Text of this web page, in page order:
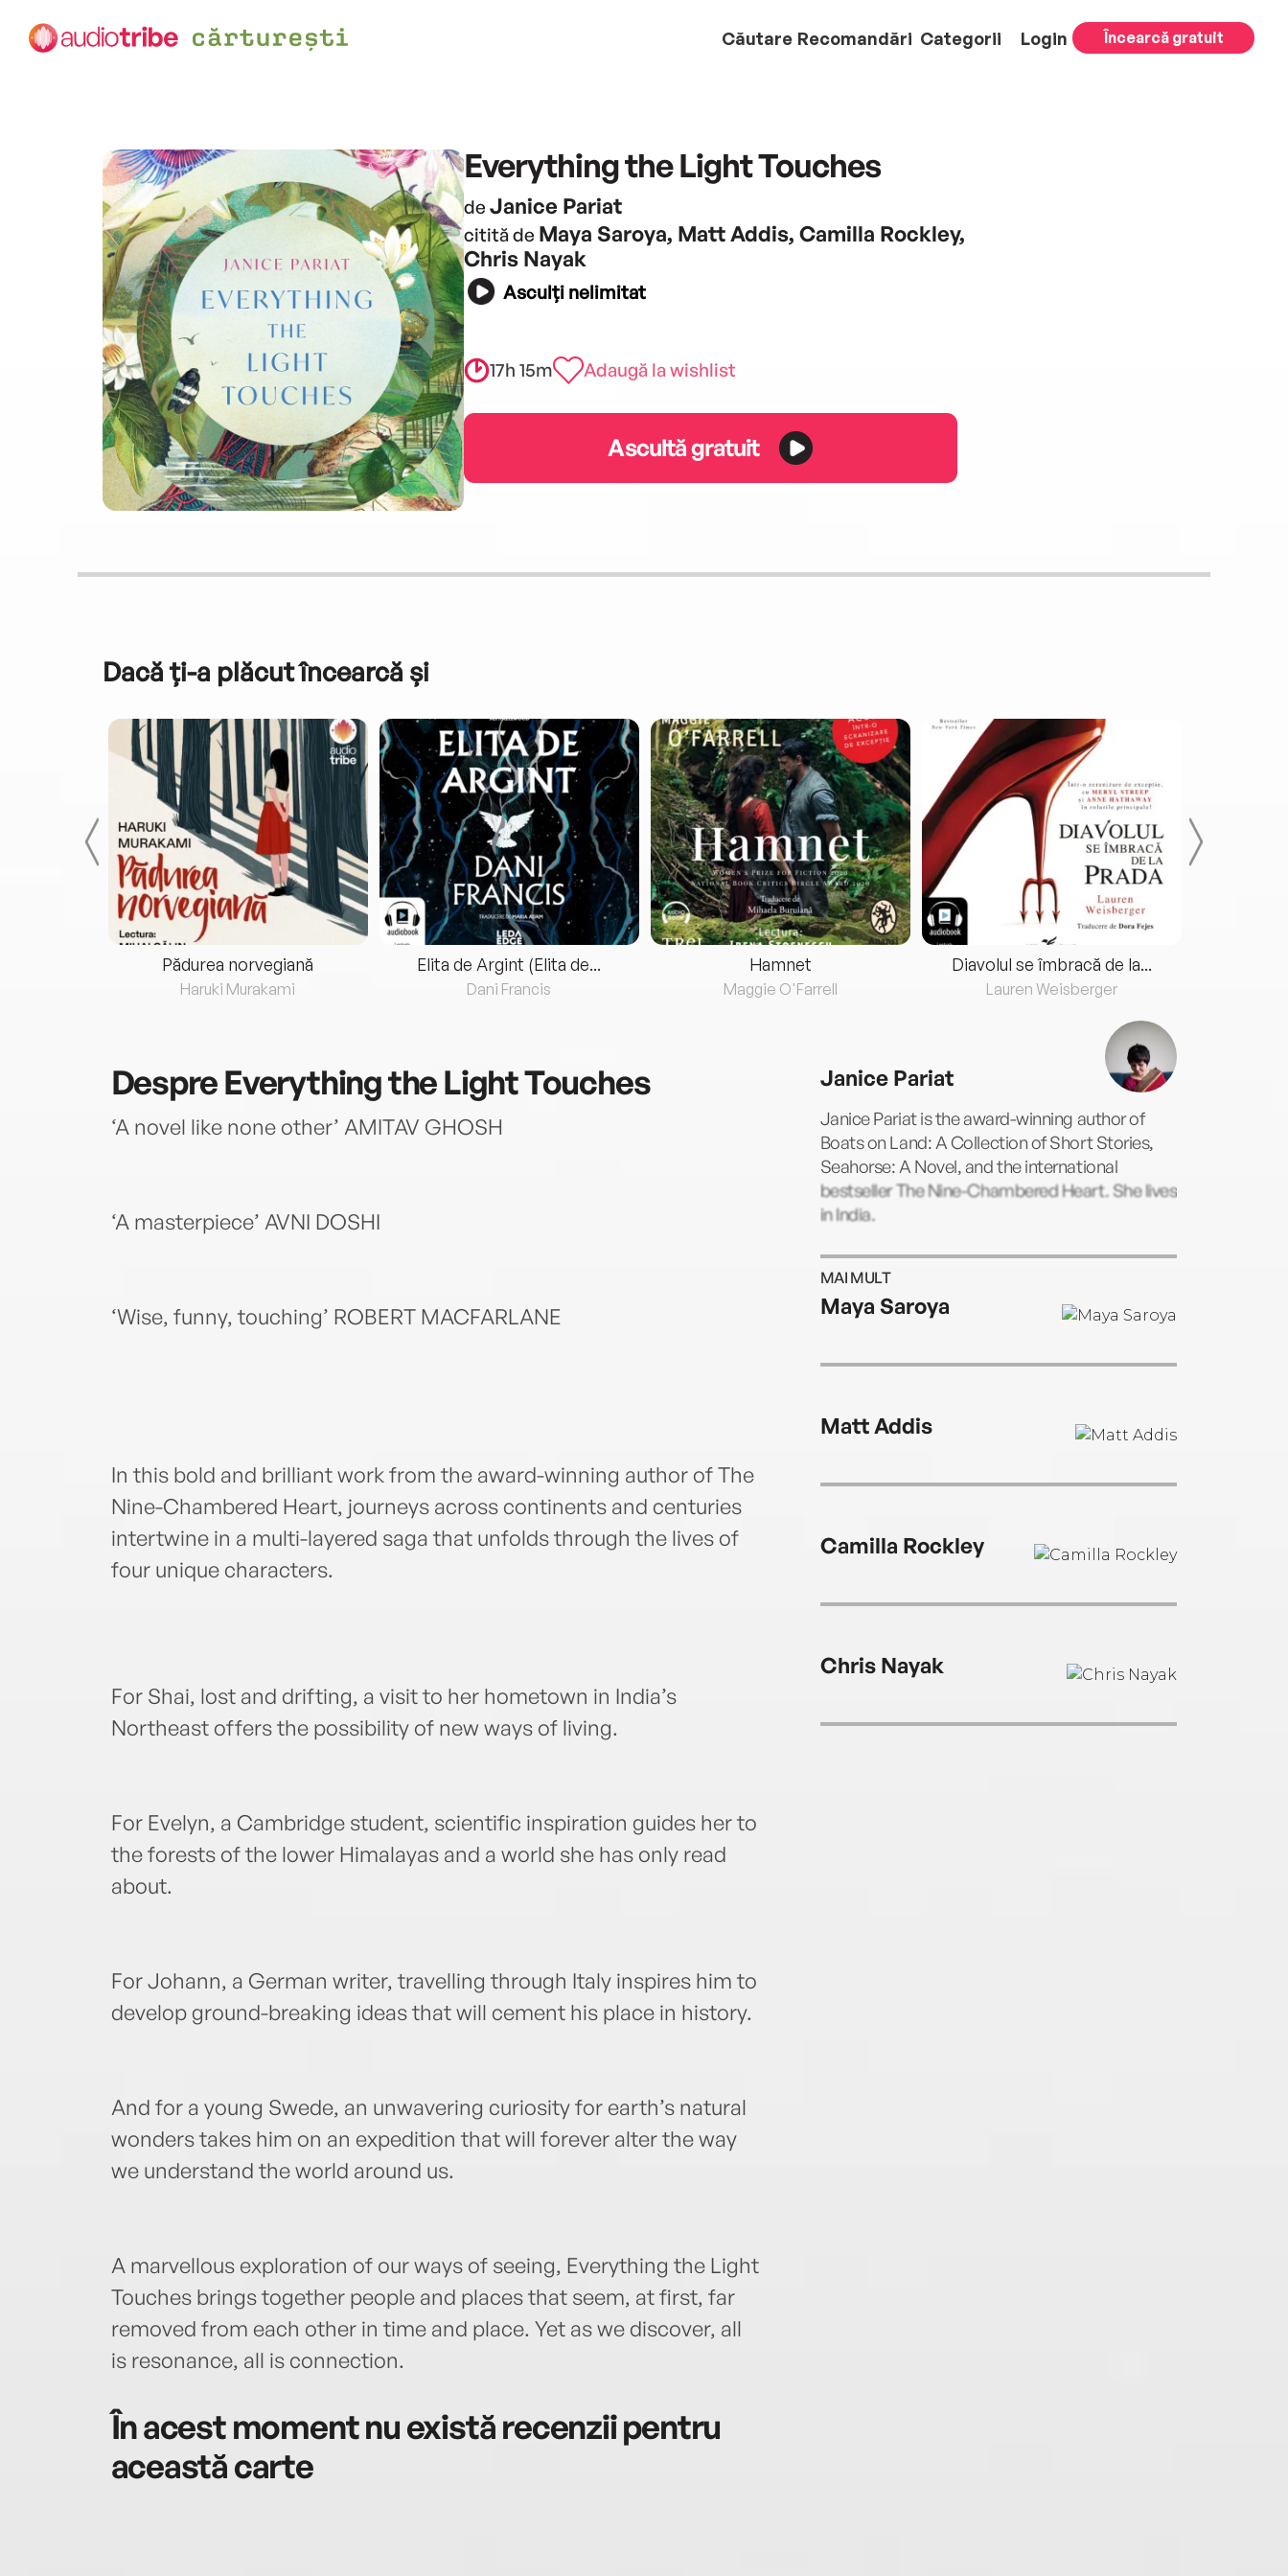
Căutare Recomandări Categorii Login Încearcă gratuit
Everything the Light Touches
de Janice Pariat
citită de Maya Saroya, Matt Addis, Camilla Rockley,
Chris Nayak
Asculți nelimitat
17h 15m Adaugă la wishlist
Ascultă gratuit
Dacă ți-a plăcut încearcă și
Pădurea norvegiană
Haruki Murakami
Elita de Argint (Elita de...
Dani Francis
Hamnet
Maggie O'Farrell
Diavolul se îmbracă de la...
Lauren Weisberger
DespreEverything the Light Touches
‘A novel like none other’ AMITAV GHOSH
‘A masterpiece’ AVNI DOSHI
‘Wise, funny, touching’ ROBERT MACFARLANE
In this bold and brilliant work from the award-winning author of The
Nine-Chambered Heart, journeys across continents and centuries
intertwine in a multi-layered saga that unfolds through the lives of
four unique characters.
For Shai, lost and drifting, a visit to her hometown in India’s
Northeast offers the possibility of new ways of living.
For Evelyn, a Cambridge student, scientific inspiration guides her to
the forests of the lower Himalayas and a world she has only read
about.
For Johann, a German writer, travelling through Italy inspires him to
develop ground-breaking ideas that will cement his place in history.
And for a young Swede, an unwavering curiosity for earth’s natural
wonders takes him on an expedition that will forever alter the way
we understand the world around us.
A marvellous exploration of our ways of seeing, Everything the Light
Touches brings together people and places that seem, at first, far
removed from each other in time and place. Yet as we discover, all
is resonance, all is connection.
În acest moment nu există recenzii pentru
această carte
Janice Pariat
Janice Pariat is the award-winning author of
Boats on Land: A Collection of Short Stories,
Seahorse: A Novel, and the international
bestseller The Nine-Chambered Heart. She lives
in India.
MAI MULT
Maya Saroya
Matt Addis
Camilla Rockley
Chris Nayak